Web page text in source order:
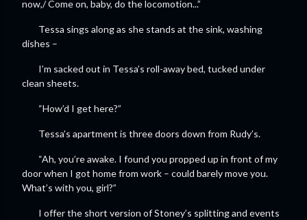
now,/ Come on, baby, do the locomotion...”
Tessa sings along as she stands at the sink, washing
dishes –
I’m sacked out in Tessa’s roll-away bed, tucked under
clean sheets.
“How’d I get here?”
Tessa’s apartment is three doors down from Rudy’s.
“Ah, you’re awake. I found you propped up in front of my
door when I got home from work – could barely move you.
What’s with you, girl?”
I offer the short version of Stoney’s splitting and events